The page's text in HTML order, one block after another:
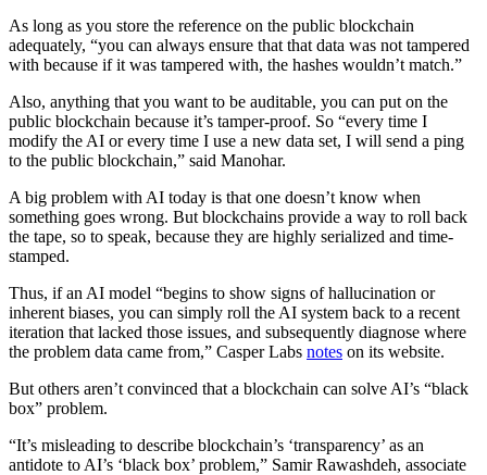
As long as you store the reference on the public blockchain
adequately, “you can always ensure that that data was not tampered
with because if it was tampered with, the hashes wouldn’t match.”
Also, anything that you want to be auditable, you can put on the
public blockchain because it’s tamper-proof. So “every time I
modify the AI or every time I use a new data set, I will send a ping
to the public blockchain,” said Manohar.
A big problem with AI today is that one doesn’t know when
something goes wrong. But blockchains provide a way to roll back
the tape, so to speak, because they are highly serialized and time-
stamped.
Thus, if an AI model “begins to show signs of hallucination or
inherent biases, you can simply roll the AI system back to a recent
iteration that lacked those issues, and subsequently diagnose where
the problem data came from,” Casper Labs notes on its website.
But others aren’t convinced that a blockchain can solve AI’s “black
box” problem.
“It’s misleading to describe blockchain’s ‘transparency’ as an
antidote to AI’s ‘black box’ problem,” Samir Rawashdeh, associate